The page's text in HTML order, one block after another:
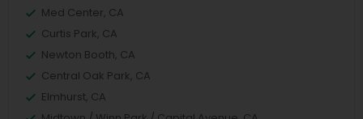
Med Center, CA
Curtis Park, CA
Newton Booth, CA
Central Oak Park, CA
Elmhurst, CA